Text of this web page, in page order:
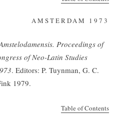
AMSTERDAM 1973
Proceedings of
of Neo-Latin Studies
. Editors: P. Tuynman, G. C.
1979.
Table of Contents